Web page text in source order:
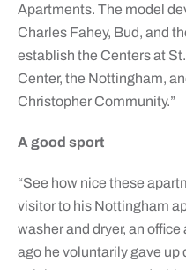
Apartments. The model
Charles Fahey, Bud, and
establish the Centers at
Center, the Nottingham,
Christopher Community.”
A good sport
“See how nice these
visitor to his Nottingham
washer and dryer, an
ago he voluntarily gave up